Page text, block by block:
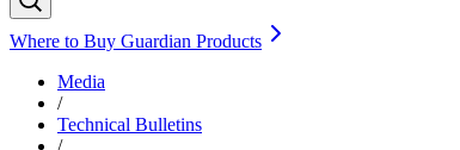
Where to Buy Guardian Products
Media
/
Technical Bulletins
/